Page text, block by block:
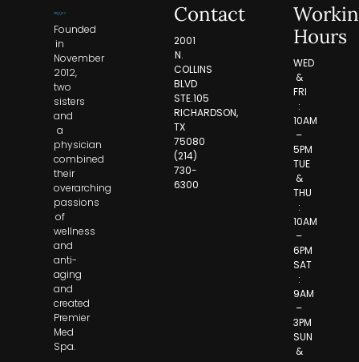
Contact
2001
N.
COLLINS
BLVD
STE.105
RICHARDSON,
TX
75080
(214)
730-
6300
Founded
in
November
2012,
two
sisters
and
a
physician
combined
their
overarching
passions
of
wellness
and
anti-
aging
and
created
Premier
Med
Spa.
Hours
WED
&
FRI
:
10AM
–
5PM
TUE
&
THU
:
10AM
–
6PM
SAT
:
9AM
–
3PM
SUN
&